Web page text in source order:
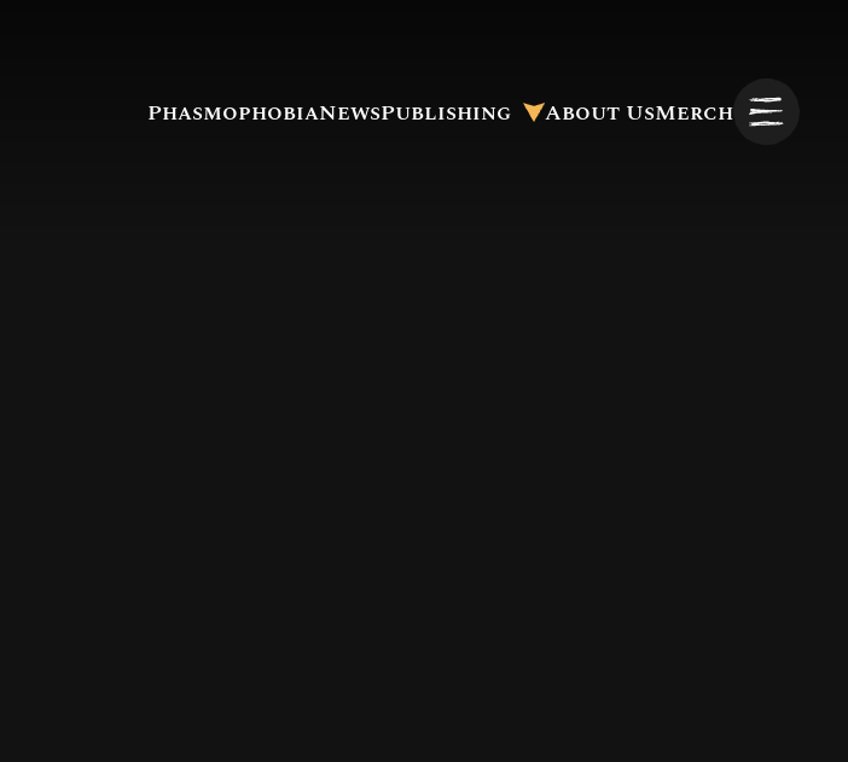
PhasmophobiaNewsPublishing
About UsMerch